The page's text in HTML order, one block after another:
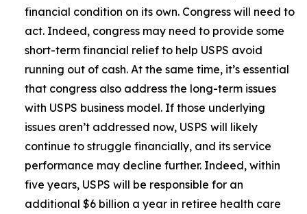
financial condition on its own. Congress will need to
act. Indeed, congress may need to provide some
short-term financial relief to help USPS avoid
running out of cash. At the same time, it’s essential
that congress also address the long-term issues
with USPS business model. If those underlying
issues aren’t addressed now, USPS will likely
continue to struggle financially, and its service
performance may decline further. Indeed, within
five years, USPS will be responsible for an
additional $6 billion a year in retiree health care